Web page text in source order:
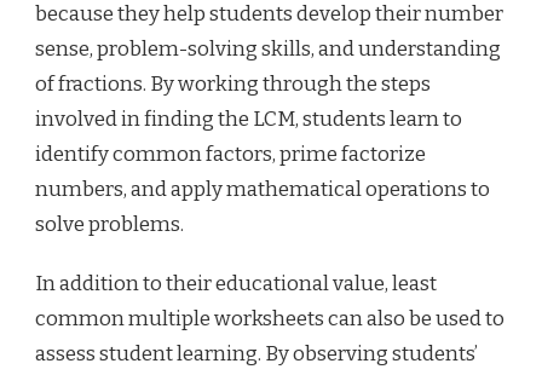
because they help students develop their number
sense, problem-solving skills, and understanding
of fractions. By working through the steps
involved in finding the LCM, students learn to
identify common factors, prime factorize
numbers, and apply mathematical operations to
solve problems.
In addition to their educational value, least
common multiple worksheets can also be used to
assess student learning. By observing students’